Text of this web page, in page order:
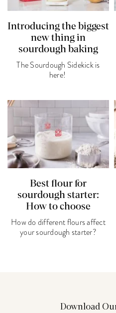
Introducing the biggest
new thing in
sourdough baking
The Sourdough Sidekick is
here!
Best flour for
sourdough starter:
How to choose
How do different flours affect
your sourdough starter?
Download